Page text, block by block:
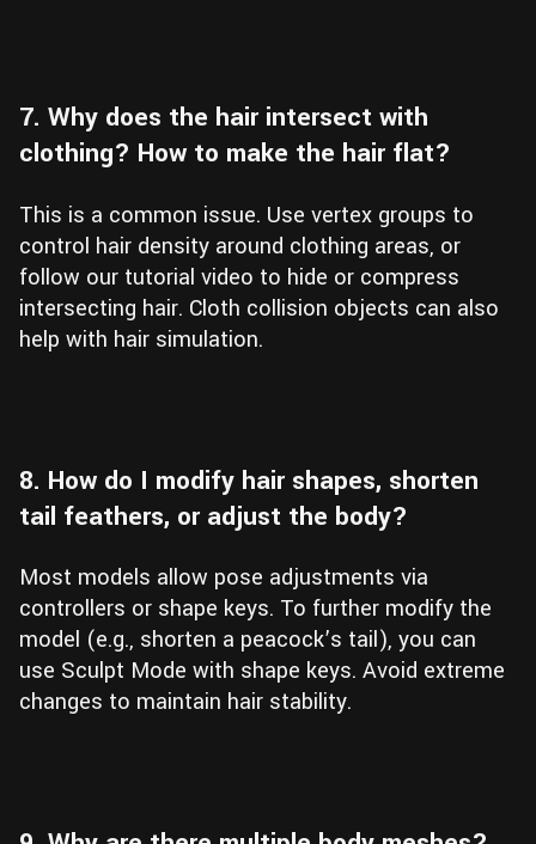
7. Why does the hair intersect with
clothing? How to make the hair flat?
This is a common issue. Use vertex groups to
control hair density around clothing areas, or
follow our tutorial video to hide or compress
intersecting hair. Cloth collision objects can also
help with hair simulation.
8. How do I modify hair shapes, shorten
tail feathers, or adjust the body?
Most models allow pose adjustments via
controllers or shape keys. To further modify the
model (e.g., shorten a peacock’s tail), you can
use Sculpt Mode with shape keys. Avoid extreme
changes to maintain hair stability.